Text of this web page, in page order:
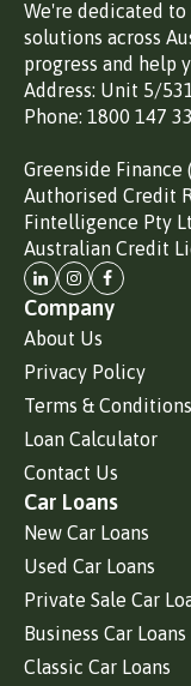
We're dedicated
solutions across
progress and help
Address: Unit 5/
Phone: 1800 147
Greenside Finance
Authorised Credit
Fintelligence Pty
Australian Credit
Company
About Us
Privacy Policy
Terms & Conditions
Loan Calculator
Contact Us
Car Loans
New Car Loans
Used Car Loans
Private Sale Car
Business Car Loans
Classic Car Loans